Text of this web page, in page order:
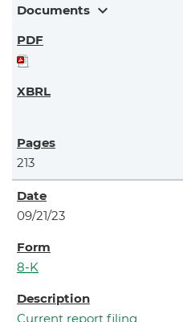
Documents expand_more
213
09/21/23
8-K
Current report filing